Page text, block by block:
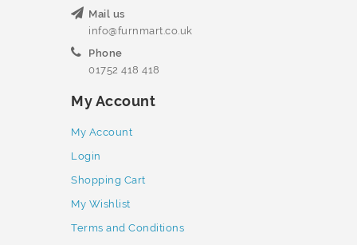
Mail us
info@furnmart.co.uk
Phone
01752 418 418
My Account
My Account
Login
Shopping Cart
My Wishlist
Terms and Conditions